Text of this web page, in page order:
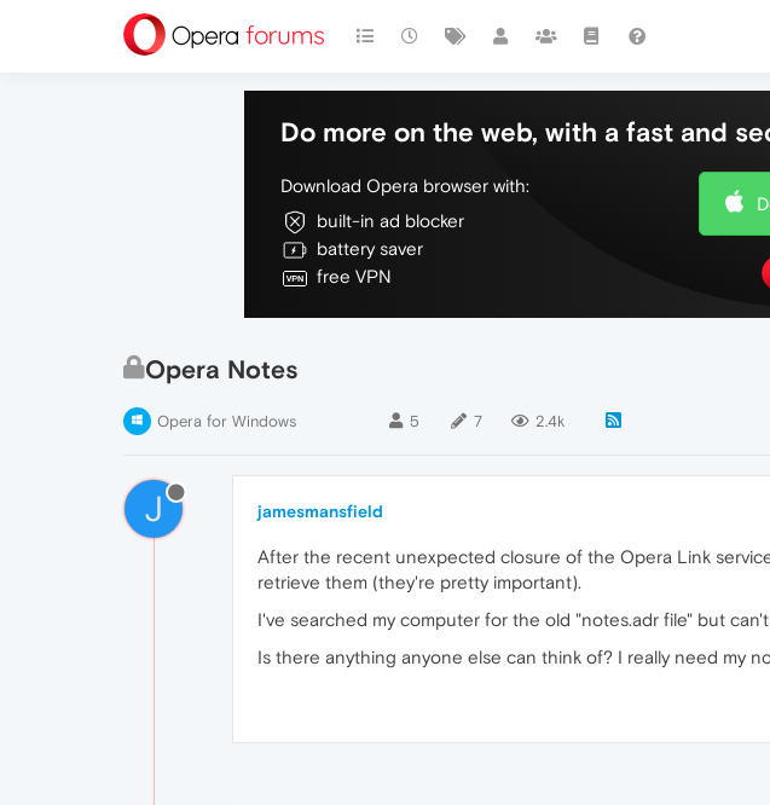
Do more on the web, with a fast and
Download Opera browser with:
built-in ad blocker
battery saver
free VPN
Opera Notes
Opera for Windows 5 7 2.4k
J jamesmansfield
After the recent unexpected closure of the Opera Link
retrieve them (they're pretty important).
I've searched my computer for the old "notes.adr file" but
Is there anything anyone else can think of? I really need my